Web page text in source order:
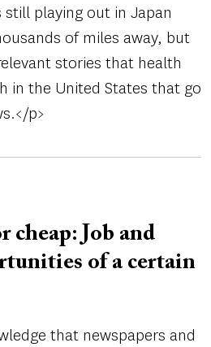
still playing out in Japan
of miles away, but
stories that health
in the United States that go
p>
cheap: Job and
of a certain
that newspapers and